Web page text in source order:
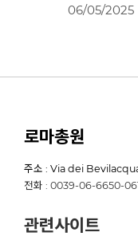
06/05/2025
로마총원
주소 : Via dei
전화 : 0039-06-6650-
관련사이트